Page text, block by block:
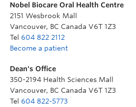
Nobel Biocare Oral Health Centre
2151 Wesbrook Mall
Vancouver, BC Canada V6T 1Z3
Tel 604 822 2112
Become a patient
Dean's Office
350-2194 Health Sciences Mall
Vancouver, BC Canada V6T 1Z3
Tel 604 822-5773